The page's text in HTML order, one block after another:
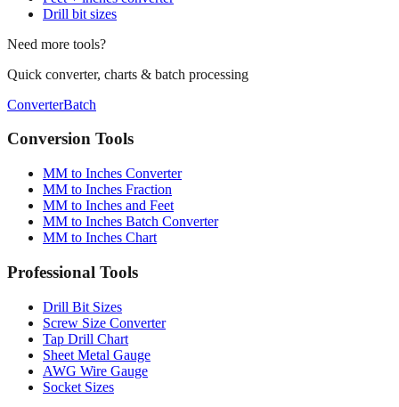
Fraction calculator
Drill bit sizes
Need more tools?
Quick converter, charts & batch processing
ConverterBatch
Conversion Tools
MM to Inches Converter
MM to Inches Fraction
MM to Inches and Feet
MM to Inches Chart
Professional Tools
Drill Bit Sizes
Screw Size Converter
Tap Drill Chart
Sheet Metal Gauge